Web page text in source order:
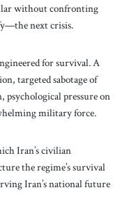
without confronting
next crisis.
for survival. A
targeted sabotage of
pressure on
military force.
Iran’s civilian
the regime’s survival
Iran’s national future